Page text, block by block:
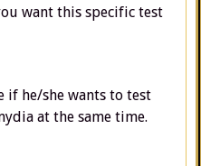
want this specific test
if he/she wants to test
at the same time.